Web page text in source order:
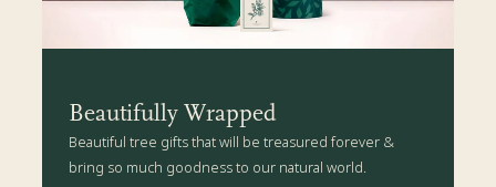
Beautifully Wrapped
Beautiful tree gifts that will be treasured forever &
bring so much goodness to our natural world.